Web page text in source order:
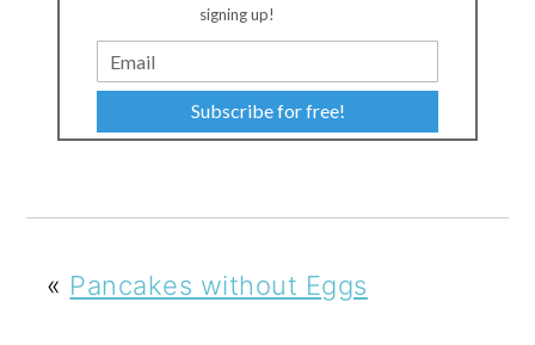
signing up!
Subscribe for free!
« Pancakes without Eggs